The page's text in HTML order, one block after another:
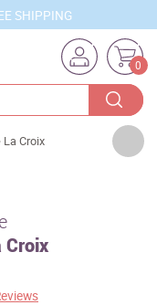
SHIPPING
0
Croix
Croix